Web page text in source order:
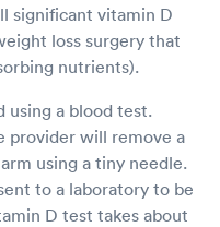
significant vitamin D
loss surgery that
nutrients).
using a blood test.
provider will remove a
using a tiny needle.
to a laboratory to be
D test takes about